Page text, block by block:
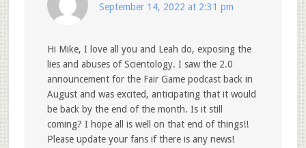
September 14, 2022 at 2:31 pm
Hi Mike, I love all you and Leah do, exposing the
lies and abuses of Scientology. I saw the 2.0
announcement for the Fair Game podcast back in
August and was excited, anticipating that it would
be back by the end of the month. Is it still
coming? I hope all is well on that end of things!!
Please update your fans if there is any news!